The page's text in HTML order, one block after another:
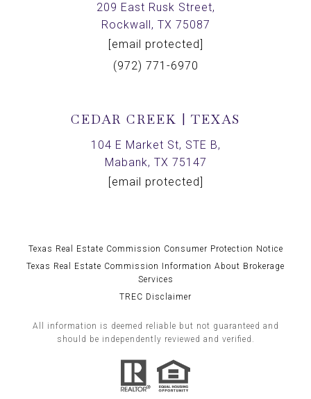
209 East Rusk Street,
Rockwall, TX 75087
[email protected]
(972) 771-6970
CEDAR CREEK | TEXAS
104 E Market St, STE B,
Mabank, TX 75147
[email protected]
Texas Real Estate Commission Consumer Protection Notice
Texas Real Estate Commission Information About Brokerage
Services
TREC Disclaimer
All information is deemed reliable but not guaranteed and
should be independently reviewed and verified.